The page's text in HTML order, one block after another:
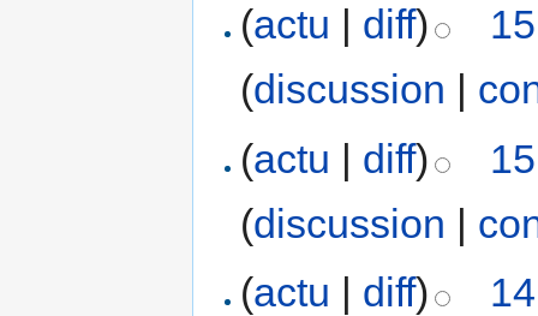
(actu | diff)
(discussion |
(actu | diff)
(discussion |
(actu | diff)